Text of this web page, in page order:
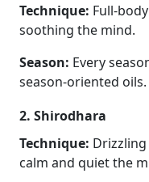
Technique: Full-
soothing the mind.
Season: Every
season-oriented oils.
2. Shirodhara
Technique:
calm and quiet the